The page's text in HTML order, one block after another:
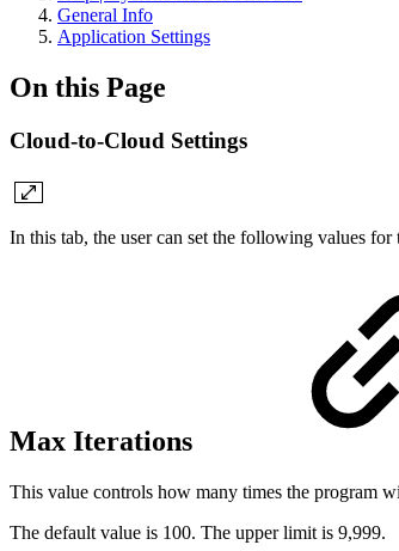
General Info
Application Settings
On this Page
Cloud-to-Cloud Settings
In this tab, the user can set the following values
Max Iterations
This value controls how many times the program
The default value is 100. The upper limit is 9,999.